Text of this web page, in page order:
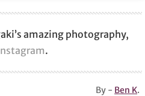
amazing photography,
.
By - Ben K.